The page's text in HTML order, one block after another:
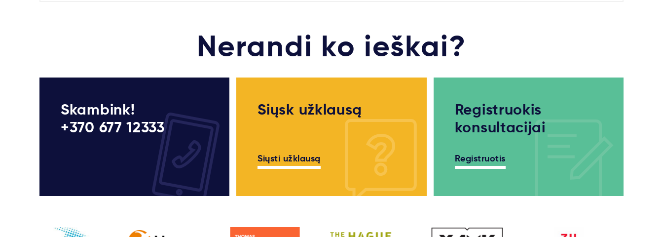
Nerandi ko ieškai?
Skambink!
+370 677 12333
Siųsk užklausą
Siųsti užklausą
Registruokis
konsultacijai
Registruotis